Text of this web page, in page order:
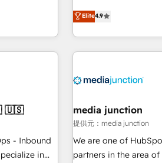
through the revenue
improvements at the
technology,
term
with
sales,
hundreds of
of HubSpot. The
MakeWebBetter,
& eminent solutions & integrations.
your HubSpot
Integration partner
2021 🌟INBOUND’19
Harnessing the full
✔️A team of HubSpot
HubSpot experience
Elite4.9
🇦🇪 🇺🇸
- Inbound
media junction
提供元：media junction
We are one of
partners in the area